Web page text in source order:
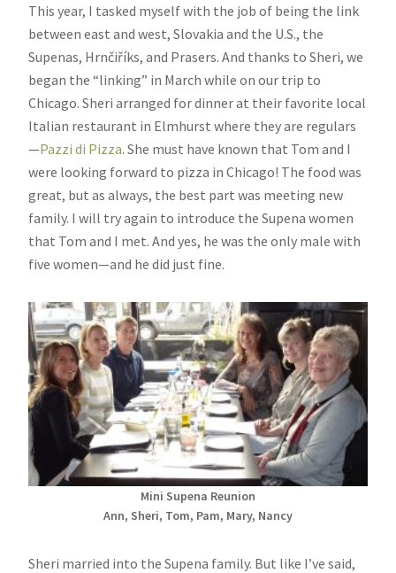
This year, I tasked myself with the job of being the link
between east and west, Slovakia and the U.S., the
Supenas, Hrnčiříks, and Prasers. And thanks to Sheri, we
began the “linking” in March while on our trip to
Chicago. Sheri arranged for dinner at their favorite local
Italian restaurant in Elmhurst where they are regulars
—Pazzi di Pizza. She must have known that Tom and I
were looking forward to pizza in Chicago! The food was
great, but as always, the best part was meeting new
family. I will try again to introduce the Supena women
that Tom and I met. And yes, he was the only male with
five women—and he did just fine.
Mini Supena Reunion
Ann, Sheri, Tom, Pam, Mary, Nancy
Sheri married into the Supena family. But like I’ve said,